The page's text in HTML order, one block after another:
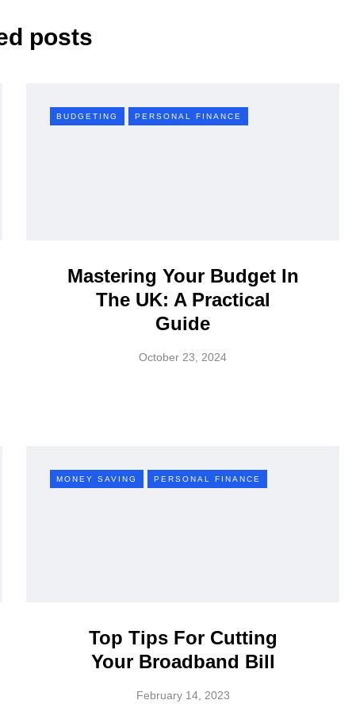
posts
BUDGETING PERSONAL FINANCE
Mastering Your Budget In
The UK: A Practical
Guide
October 23, 2024
MONEY SAVING PERSONAL FINANCE
Top Tips For Cutting
Your Broadband Bill
February 14, 2023